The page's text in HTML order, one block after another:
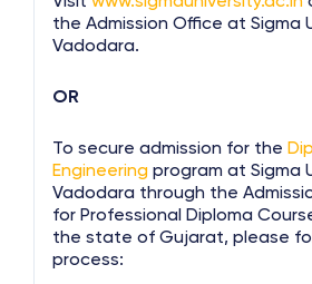
the Admission Office at Sigma
Vadodara.
OR
To secure admission for the
Engineering program at Sigma
Vadodara through the
for Professional Diploma
the state of Gujarat, please
process: